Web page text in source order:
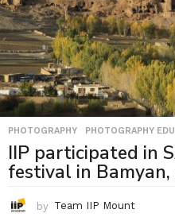
PHOTOGRAPHY ,PHOTOGRAPHY
IIP participated in
festival in
by Team IIP Mount